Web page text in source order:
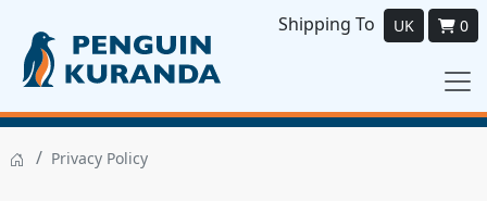
Shipping To UK 0
/ Privacy Policy